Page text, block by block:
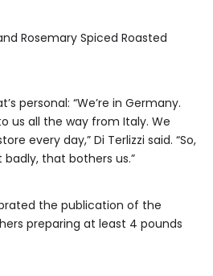
Rosemary Spiced Roasted
personal: “We’re in Germany.
us all the way from Italy. We
every day,” Di Terlizzi said. “So,
that bothers us.”
the publication of the
preparing at least 4 pounds